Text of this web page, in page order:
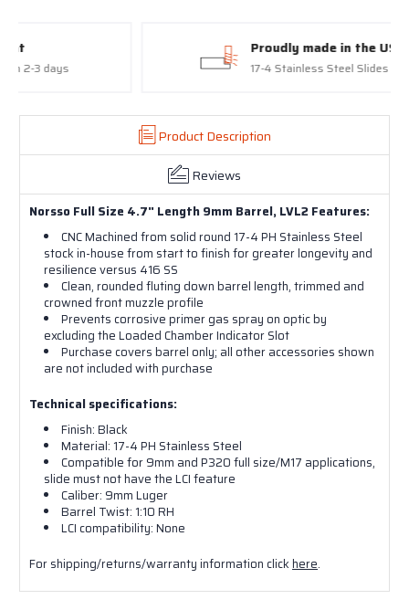
Proudly made in the USA
17-4 Stainless Steel Slides and Barrels
Product Description
Reviews
Norsso Full Size 4.7" Length 9mm Barrel, LVL2 Features:
CNC Machined from solid round 17-4 PH Stainless Steel
stock in-house from start to finish for greater longevity and
resilience versus 416 SS
Clean, rounded fluting down barrel length, trimmed and
crowned front muzzle profile
Prevents corrosive primer gas spray on optic by
excluding the Loaded Chamber Indicator Slot
Purchase covers barrel only; all other accessories shown
are not included with purchase
Technical specifications:
Finish: Black
Material: 17-4 PH Stainless Steel
Compatible for 9mm and P320 full size/M17 applications,
slide must not have the LCI feature
Caliber: 9mm Luger
Barrel Twist: 1:10 RH
LCI compatibility: None
For shipping/returns/warranty information clickhere.
Sign up for our
newsletter!
Get the latest updates on products and sales from
NORSSO in your inbox.
And we will send you a one time 10% off discount
code!